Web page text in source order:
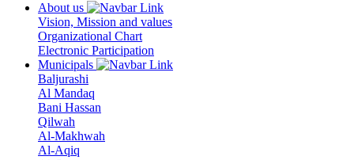
About us
Vision, Mission and values
Organizational Chart
Electronic Participation
Municipals
Baljurashi
Al Mandaq
Bani Hassan
Qilwah
Al-Makhwah
Al-Aqiq